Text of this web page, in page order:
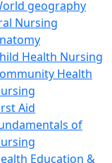
geography
Nursing
Health Nursing
Health
Aid
of
Education &